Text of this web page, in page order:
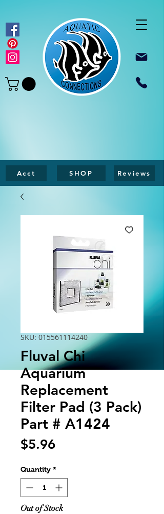
Acct SHOP Reviews
SKU: 015561114240
Fluval Chi
Aquarium
Replacement
Filter Pad (3 Pack)
Part # A1424
$5.96Price
Quantity *
Out of Stock